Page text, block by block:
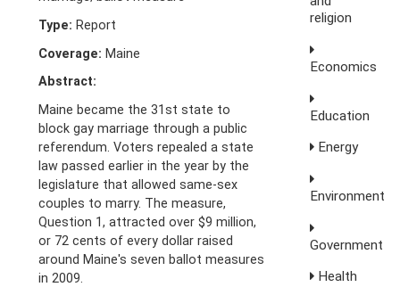
Type: Report
Coverage: Maine
Abstract:
Maine became the 31st state to
block gay marriage through a public
referendum. Voters repealed a state
law passed earlier in the year by the
legislature that allowed same-sex
couples to marry. The measure,
Question 1, attracted over $9 million,
or 72 cents of every dollar raised
around Maine's seven ballot measures
in 2009.
religion
Economics
Education
Energy
Environment
Government
Health